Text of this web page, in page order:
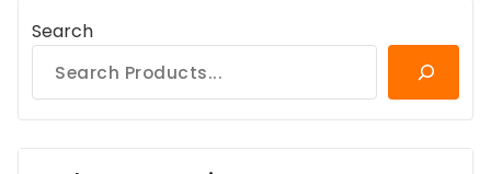
Search